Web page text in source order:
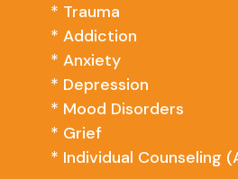
* Trauma
* Addiction
* Anxiety
* Depression
* Mood Disorders
* Grief
* Individual Counseling